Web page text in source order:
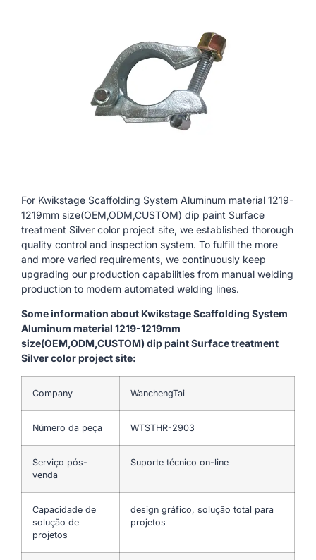
For Kwikstage Scaffolding System Aluminum material 1219-
1219mm size(OEM,ODM,CUSTOM) dip paint Surface
treatment Silver color project site, we established thorough
quality control and inspection system. To fulfill the more
and more varied requirements, we continuously keep
upgrading our production capabilities from manual welding
production to modern automated welding lines.
Some information about Kwikstage Scaffolding System
Aluminum material 1219-1219mm
size(OEM,ODM,CUSTOM) dip paint Surface treatment
Silver color project site:
Company WanchengTai
Número da peça WTSTHR-2903
Serviço pós-
venda
Suporte técnico on-line
Capacidade de
solução de
projetos
design gráfico, solução total para
projetos